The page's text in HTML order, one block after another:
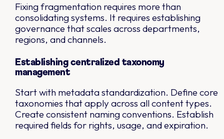
Fixing fragmentation requires more than
consolidating systems. It requires establishing
governance that scales across departments,
regions, and channels.
Establishing centralized taxonomy
management
Start with metadata standardization. Define core
taxonomies that apply across all content types.
Create consistent naming conventions. Establish
required fields for rights, usage, and expiration.